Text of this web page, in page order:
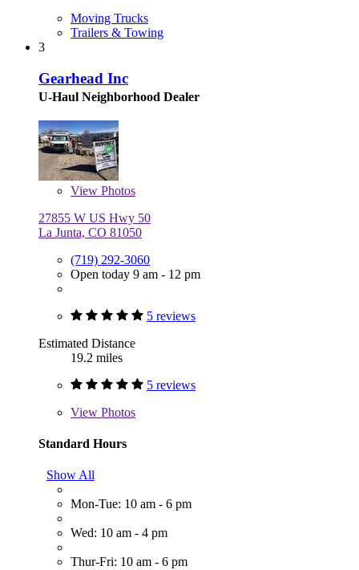
Moving Trucks
Trailers & Towing
3
Gearhead Inc
U-Haul Neighborhood Dealer
View Photos
27855 W US Hwy 50
La Junta, CO 81050
(719) 292-3060
Open today 9 am - 12 pm
5 reviews
Estimated Distance
19.2 miles
5 reviews
View Photos
Standard Hours
Show All
Mon-Tue: 10 am - 6 pm
Wed: 10 am - 4 pm
Thur-Fri: 10 am - 6 pm